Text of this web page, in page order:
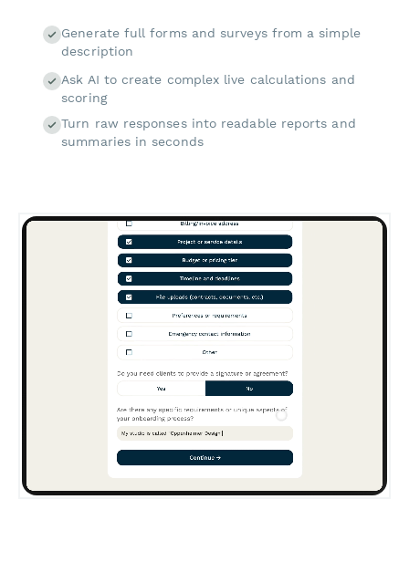
Generate full forms and surveys from a simple
description
Ask AI to create complex live calculations and
scoring
Turn raw responses into readable reports and
summaries in seconds